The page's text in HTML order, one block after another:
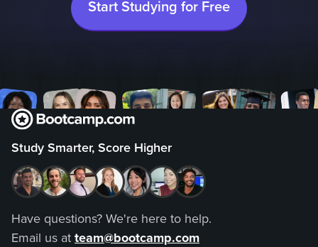
Start Studying for Free
Study Smarter, Score Higher
Have questions? We're here to help.
Email us at team@bootcamp.com